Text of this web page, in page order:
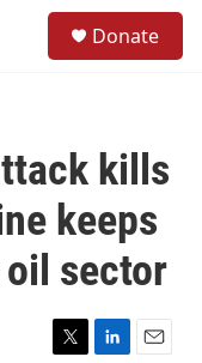
Donate
kills
keeps
sector